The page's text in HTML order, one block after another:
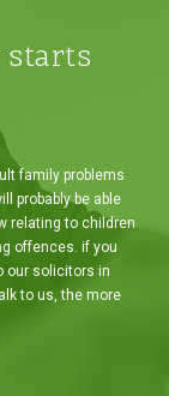
starts
family problems
probably be able
relating to children
offences. if you
our solicitors in
to us, the more